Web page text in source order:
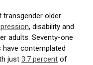
transgender older
, disability and
adults. Seventy-one
contemplated
just 3.7 percent of